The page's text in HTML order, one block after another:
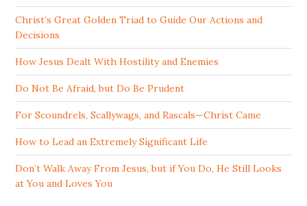
Christ’s Great Golden Triad to Guide Our Actions and
Decisions
How Jesus Dealt With Hostility and Enemies
Do Not Be Afraid, but Do Be Prudent
For Scoundrels, Scallywags, and Rascals—Christ Came
How to Lead an Extremely Significant Life
Don’t Walk Away From Jesus, but if You Do, He Still Looks
at You and Loves You